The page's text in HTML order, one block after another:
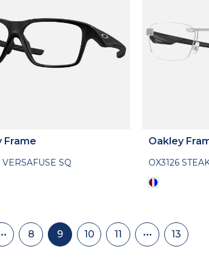
Frame
SQ
Oakley
OX3126
Skip
back
Page
8
Current
page
9 Page
10 Page
11 •••Skip
to
Last
page
13